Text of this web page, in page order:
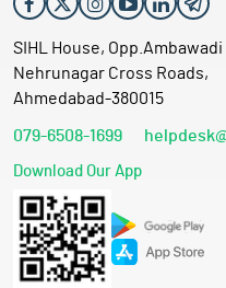
SIHL House,
Nehrunagar Cross Roads,
Ahmedabad-380015
079-6508-1699
Download Our App